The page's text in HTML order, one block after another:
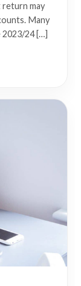
return may
Many
24 […]